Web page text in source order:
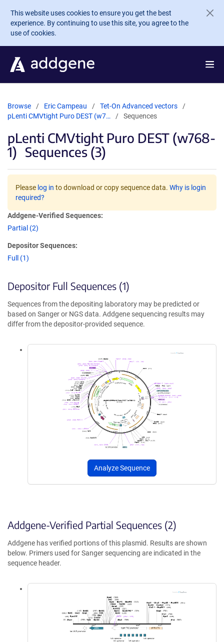
Skip to main content
This website uses cookies to ensure you get the best
experience. By continuing to use this site, you agree to the
use of cookies.
Browse Eric Campeau
Tet-On Advanced vectors
pLenti CMVtight Puro DEST (w7…
Sequences
pLenti CMVtight Puro DEST (w768-
1) Sequences (3)
Please log in to download or copy sequence data. Why is login
required?
Addgene-Verified Sequences:
Partial (2)
Depositor Sequences:
Full (1)
Depositor Full Sequences (1)
Sequences from the depositing laboratory may be predicted or
based on Sanger or NGS data. Addgene sequencing results may
differ from the depositor-provided sequence.
Analyze Sequence
Addgene-Verified Partial Sequences (2)
Addgene has verified portions of this plasmid. Results are shown
below. Primers used for Sanger sequencing are indicated in the
sequence header.